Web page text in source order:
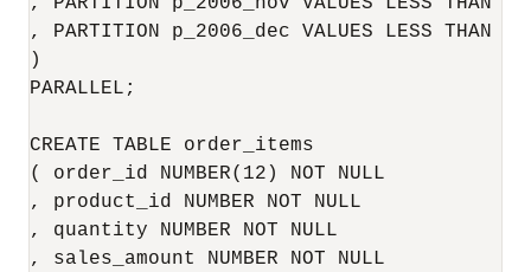
, PARTITION p_2006_dec VALUES LESS
)
PARALLEL;
CREATE TABLE order_items
( order_id NUMBER(12) NOT NULL
, product_id NUMBER NOT NULL
, quantity NUMBER NOT NULL
, sales_amount NUMBER NOT NULL